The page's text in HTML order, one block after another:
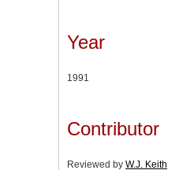
Year
1991
Contributor
Reviewed by W.J. Keith